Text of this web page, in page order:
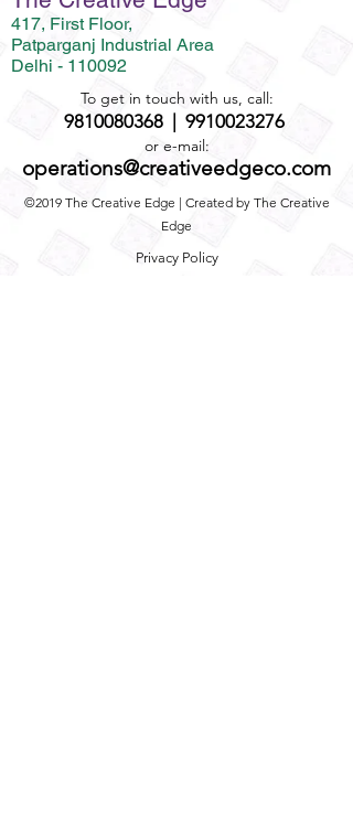
417, First Floor,
Patparganj Industrial Area
Delhi - 110092
To get in touch with us, call:
9810080368 9910023276
or e-mail:
operations@creativeedgeco.com
©2019 The Creative Edge | Created by The Creative
Edge
Privacy Policy